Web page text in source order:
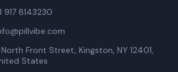
917 8143230
Front Street, Kingston, NY 12401,
States